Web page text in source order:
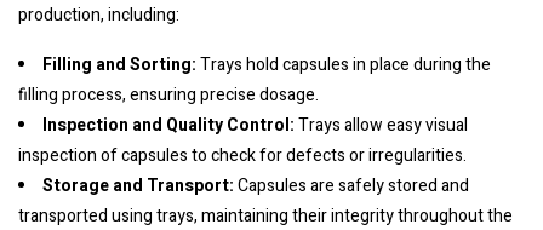
production, including:
Filling and Sorting:Trays hold capsules in place during the
filling process, ensuring precise dosage.
Inspection and Quality Control:Trays allow easy visual
inspection of capsules to check for defects or irregularities.
Storage and Transport:Capsules are safely stored and
transported using trays, maintaining their integrity throughout the